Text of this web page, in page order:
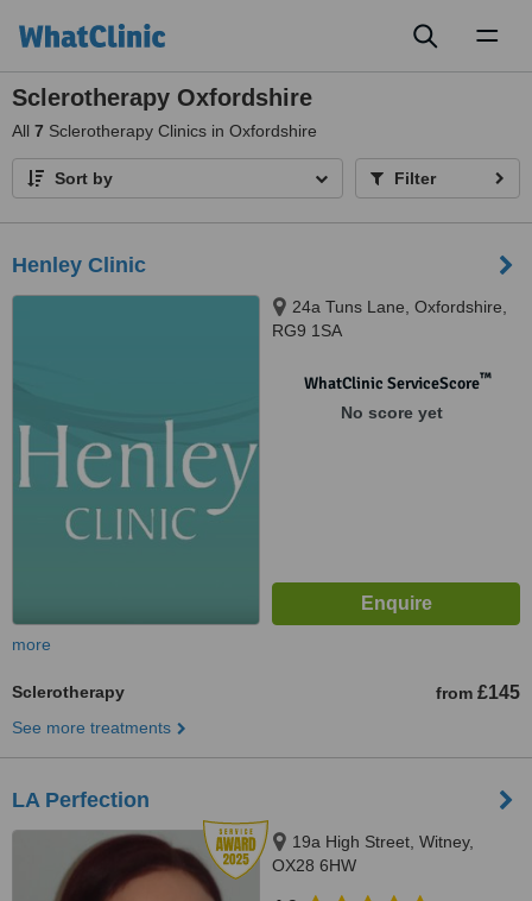
Sclerotherapy Oxfordshire
All 7 Sclerotherapy Clinics in Oxfordshire
Sort by Filter
Henley Clinic
24a Tuns Lane, Oxfordshire,
RG9 1SA
WhatClinic ServiceScore™
No score yet
more
Sclerotherapy from £145
See more treatments
LA Perfection
19a High Street, Witney,
OX28 6HW